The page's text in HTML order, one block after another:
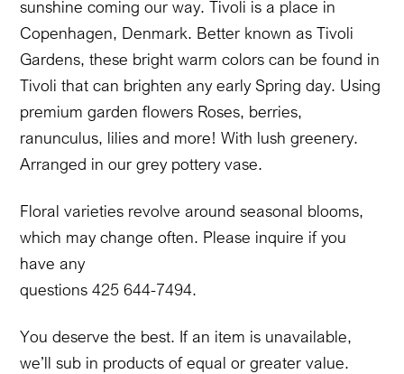
sunshine coming our way. Tivoli is a place in
Copenhagen, Denmark. Better known as Tivoli
Gardens, these bright warm colors can be found in
Tivoli that can brighten any early Spring day. Using
premium garden flowers Roses, berries,
ranunculus, lilies and more! With lush greenery.
Arranged in our grey pottery vase.
Floral varieties revolve around seasonal blooms,
which may change often. Please inquire if you
have any
questions 425 644-7494.
You deserve the best. If an item is unavailable,
we’ll sub in products of equal or greater value.